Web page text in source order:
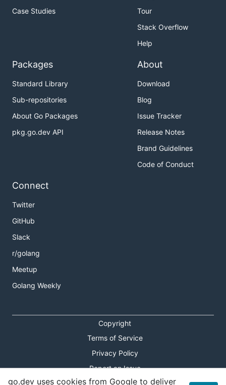
Case Studies
Tour
Stack Overflow
Help
Packages
Standard Library
Sub-repositories
About Go Packages
pkg.go.dev API
About
Download
Blog
Issue Tracker
Release Notes
Brand Guidelines
Code of Conduct
Connect
Twitter
GitHub
Slack
r/golang
Meetup
Golang Weekly
Copyright
Terms of Service
Privacy Policy
Report an Issue
go.dev uses cookies from Google to deliver